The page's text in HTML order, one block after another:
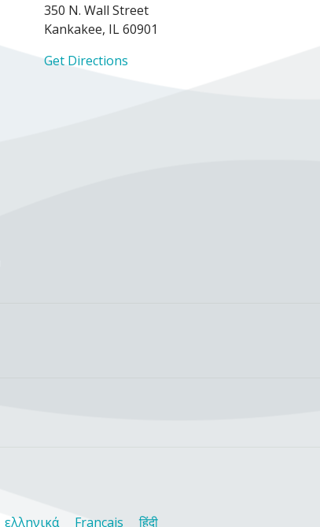
350 N. Wall Street
Kankakee, IL 60901
Get Directions
ελληνικά Français हिंदी